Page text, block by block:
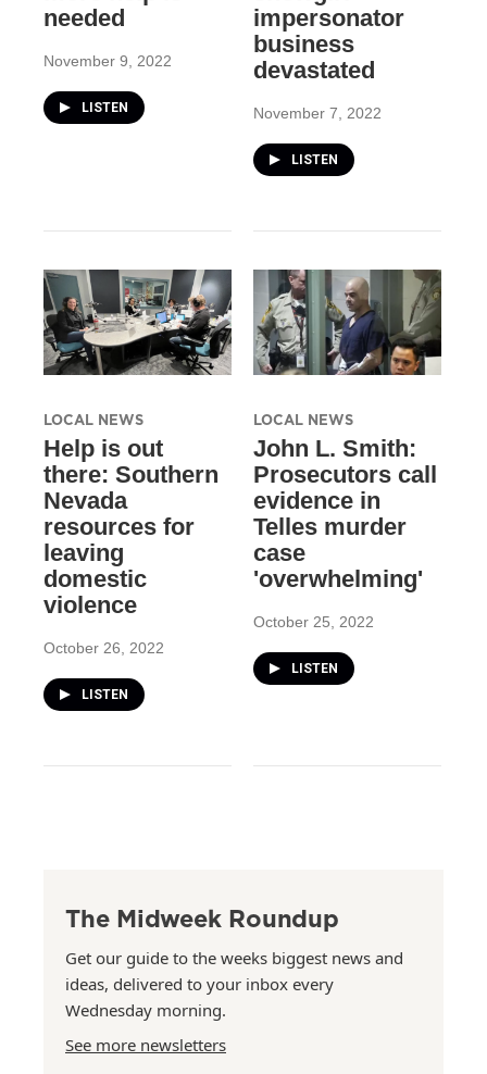
needed
November 9, 2022
LISTEN
impersonator
business
devastated
November 7, 2022
LISTEN
LOCAL NEWS
Help is out
there: Southern
Nevada
resources for
leaving
domestic
violence
October 26, 2022
LISTEN
LOCAL NEWS
John L. Smith:
Prosecutors call
evidence in
Telles murder
case
'overwhelming'
October 25, 2022
LISTEN
The Midweek Roundup
Get our guide to the weeks biggest news and
ideas, delivered to your inbox every
Wednesday morning.
See more newsletters